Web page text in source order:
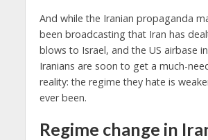
And while the Iranian propaganda
been broadcasting that Iran has
blows to Israel, and the US airbase
Iranians are soon to get a much-
reality: the regime they hate is
ever been.
Regime change in